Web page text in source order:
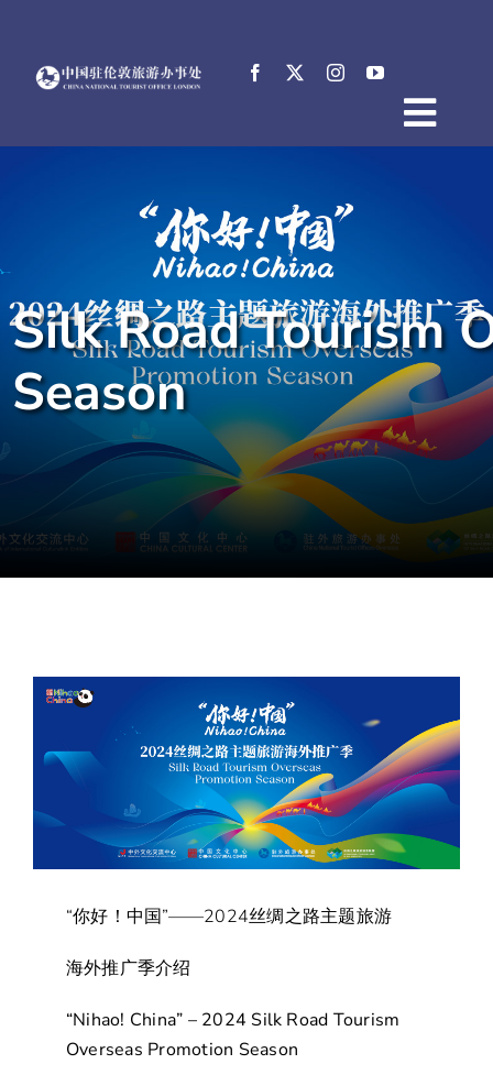
content
About
News
Events
Destinations
Practical Tips
E-Resources
Silk Road Tourism
Season
“你好！中国”——2024丝绸之路主题旅游
海外推广季介绍
“Nihao! China” – 2024 Silk Road Tourism
Overseas Promotion Season